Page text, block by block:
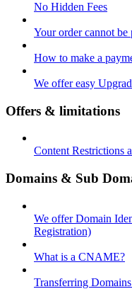
No Hidden Fees
Your order cannot be
How to make a
We offer easy
Offers & limitations
Content Restrictions
Domains & Sub
We offer Domain
Registration)
What is a CNAME?
Transferring